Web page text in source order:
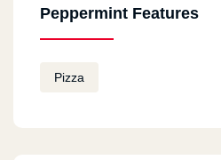
Peppermint Features
Pizza